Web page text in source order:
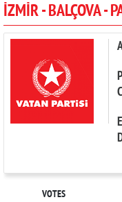
PARTIES
İZMİR - BALÇOVA -
VOTES